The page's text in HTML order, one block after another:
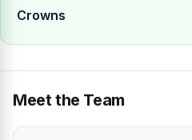
Crowns
Meet the Team